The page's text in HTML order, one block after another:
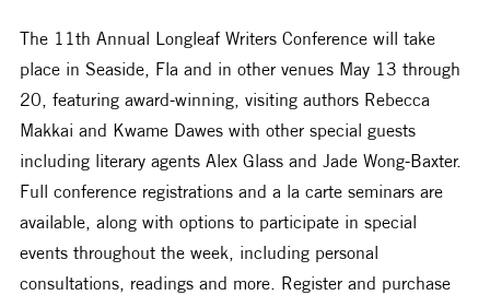
The 11th Annual Longleaf Writers Conference will take
place in Seaside, Fla and in other venues May 13 through
20, featuring award-winning, visiting authors Rebecca
Makkai and Kwame Dawes with other special guests
including literary agents Alex Glass and Jade Wong-Baxter.
Full conference registrations and a la carte seminars are
available, along with options to participate in special
events throughout the week, including personal
consultations, readings and more. Register and purchase